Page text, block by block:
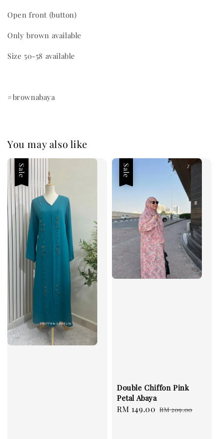
Open front (button)
Only brown available
Size 50-58 available
#brownabaya
You may also like
Sale Sale
Double Chiffon Pink
Petal Abaya
Sale
RM 149.00 Regular
RM 209.00